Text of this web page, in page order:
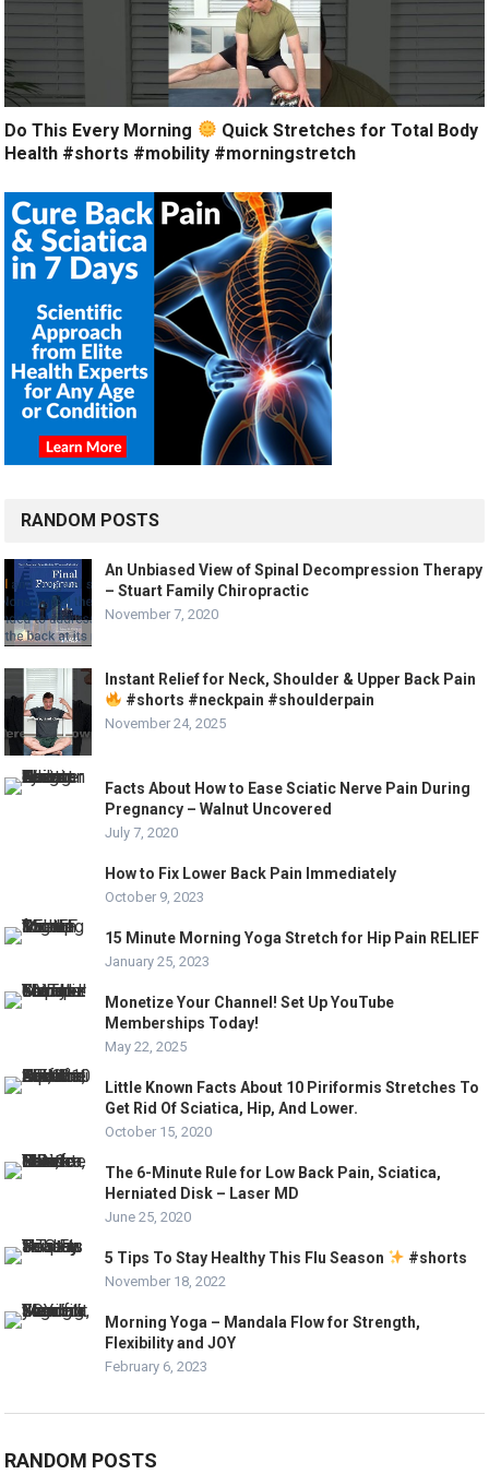
Do This Every Morning
Quick Stretches for Total Body
Health #shorts #mobility #morningstretch
RANDOM POSTS
An Unbiased View of Spinal Decompression Therapy
– Stuart Family Chiropractic
November 7, 2020
Instant Relief for Neck, Shoulder & Upper Back Pain
#shorts #neckpain #shoulderpain
November 24, 2025
Facts About How to Ease Sciatic Nerve Pain During
Pregnancy – Walnut Uncovered
July 7, 2020
How to Fix Lower Back Pain Immediately
October 9, 2023
15 Minute Morning Yoga Stretch for Hip Pain RELIEF
January 25, 2023
Monetize Your Channel! Set Up YouTube
Memberships Today!
May 22, 2025
Little Known Facts About 10 Piriformis Stretches To
Get Rid Of Sciatica, Hip, And Lower.
October 15, 2020
The 6-Minute Rule for Low Back Pain, Sciatica,
Herniated Disk – Laser MD
June 25, 2020
5 Tips To Stay Healthy This Flu Season #shorts
November 18, 2022
Morning Yoga – Mandala Flow for Strength,
Flexibility and JOY
February 6, 2023
RANDOM POSTS